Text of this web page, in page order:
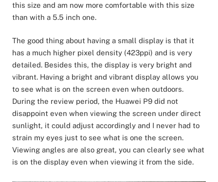
this size and am now more comfortable with this size
than with a 5.5 inch one.
The good thing about having a small display is that it
has a much higher pixel density (423ppi) and is very
detailed. Besides this, the display is very bright and
vibrant. Having a bright and vibrant display allows you
to see what is on the screen even when outdoors.
During the review period, the Huawei P9 did not
disappoint even when viewing the screen under direct
sunlight, it could adjust accordingly and I never had to
strain my eyes just to see what is one the screen.
Viewing angles are also great, you can clearly see what
is on the display even when viewing it from the side.